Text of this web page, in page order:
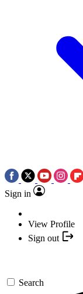
Sign in
View Profile
Sign out
Search